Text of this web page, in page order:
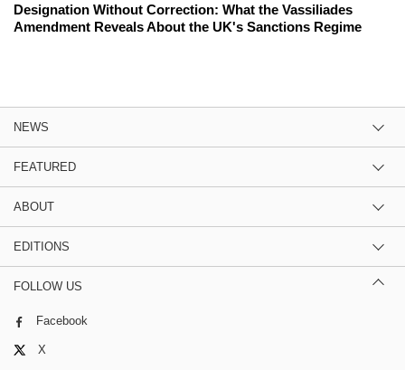
Designation Without Correction: What the Vassiliades
Amendment Reveals About the UK's Sanctions Regime
NEWS
FEATURED
ABOUT
EDITIONS
FOLLOW US
Facebook
X